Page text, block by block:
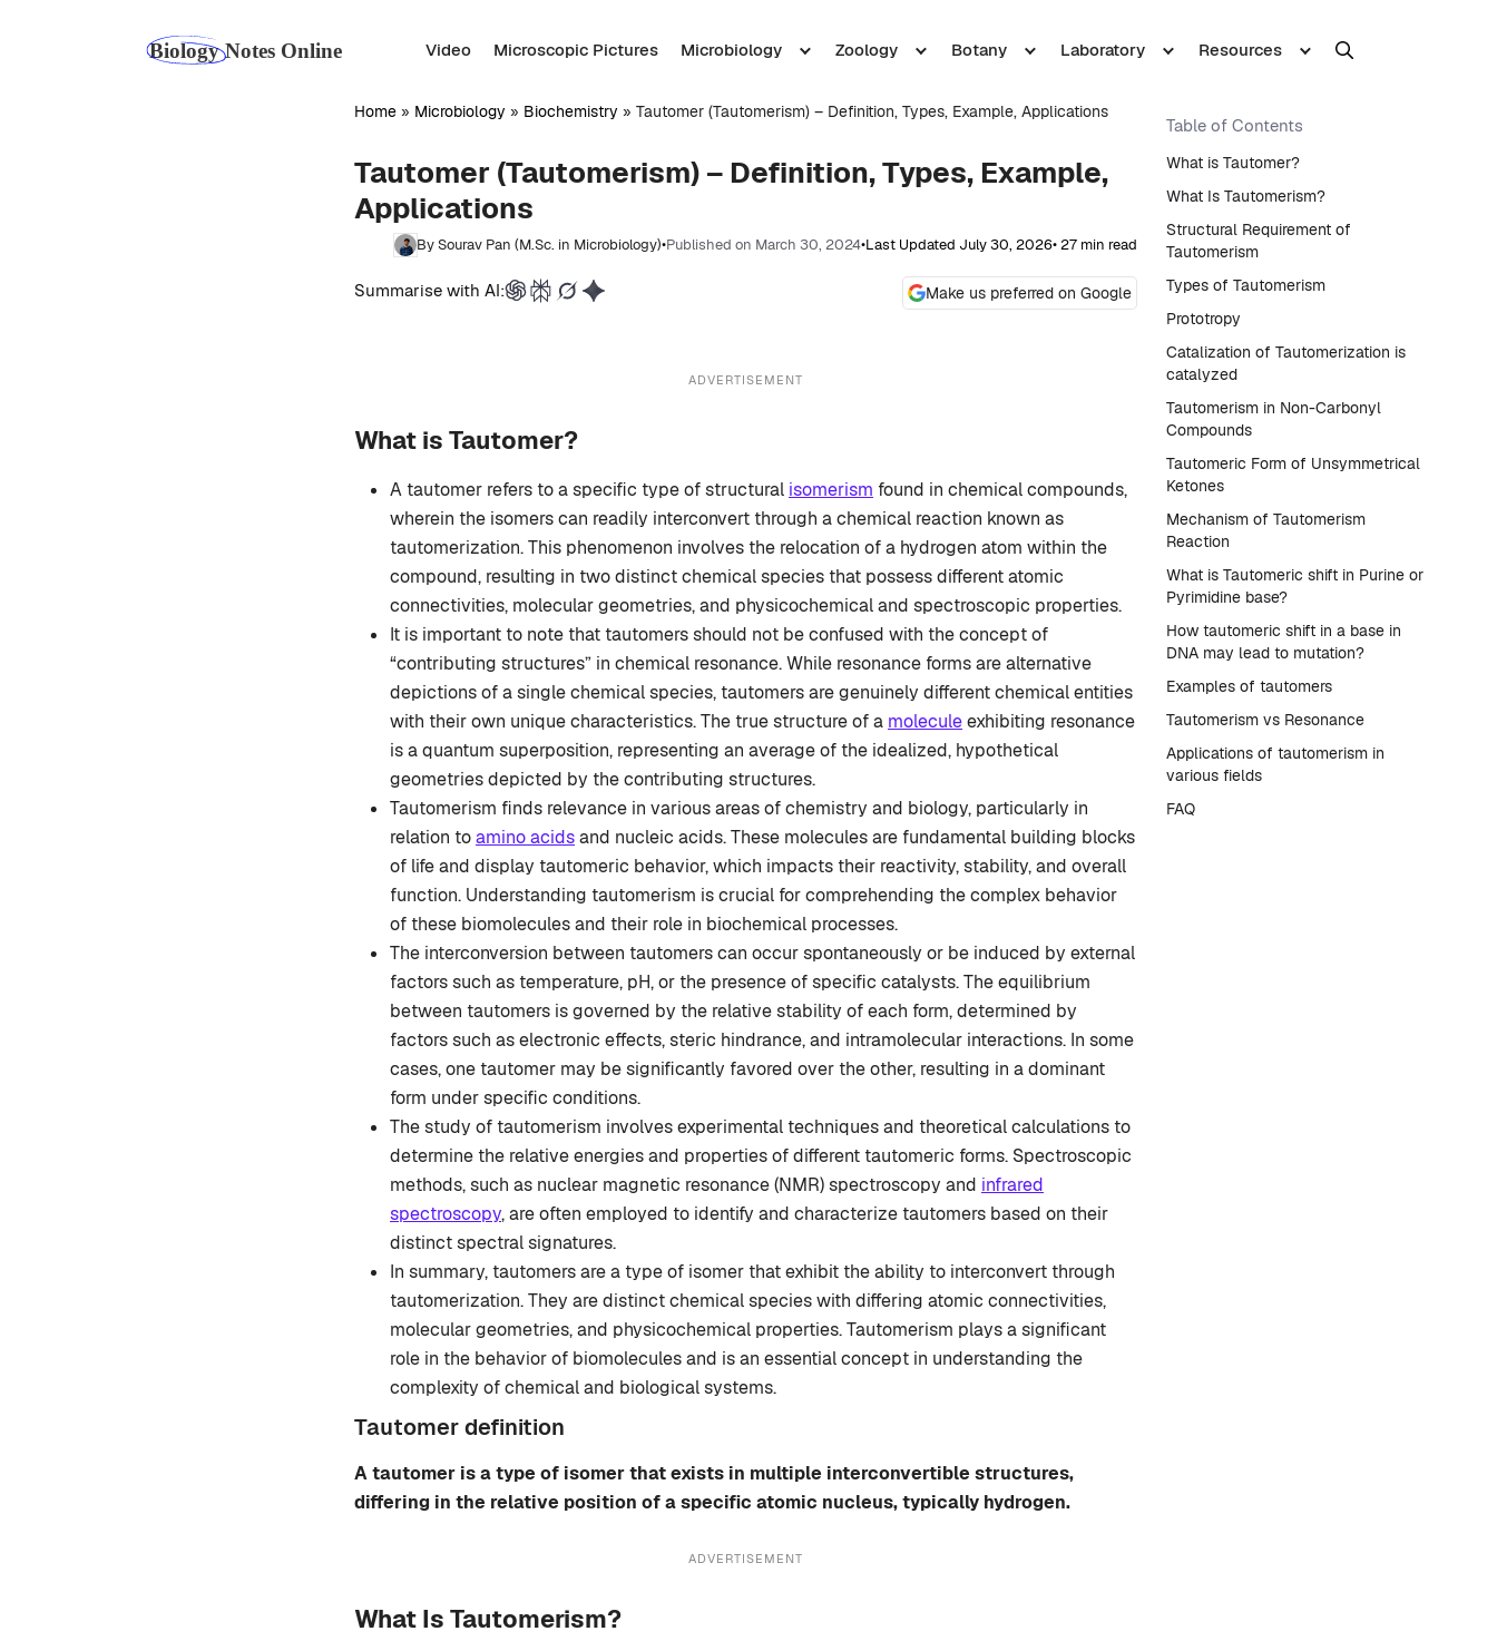
Video Microscopic Pictures Microbiology Zoology Botany Laboratory Resources
Home » Microbiology » Biochemistry » Tautomer (Tautomerism) – Definition, Types, Example, Applications
Tautomer (Tautomerism) – Definition, Types, Example,
Applications
By Sourav Pan (M.Sc. in Microbiology)•Published on March 30, 2024•Last Updated July 30, 2026• 27 min read
Make us preferred on Google
Summarise with AI:
ADVERTISEMENT
What is Tautomer?
A tautomer refers to a specific type of structural isomerism found in chemical compounds,
wherein the isomers can readily interconvert through a chemical reaction known as
tautomerization. This phenomenon involves the relocation of a hydrogen atom within the
compound, resulting in two distinct chemical species that possess different atomic
connectivities, molecular geometries, and physicochemical and spectroscopic properties.
It is important to note that tautomers should not be confused with the concept of
“contributing structures” in chemical resonance. While resonance forms are alternative
depictions of a single chemical species, tautomers are genuinely different chemical entities
with their own unique characteristics. The true structure of a moleculeexhibiting resonance
is a quantum superposition, representing an average of the idealized, hypothetical
geometries depicted by the contributing structures.
Tautomerism finds relevance in various areas of chemistry and biology, particularly in
relation toamino acidsand nucleic acids. These molecules are fundamental building blocks
of life and display tautomeric behavior, which impacts their reactivity, stability, and overall
function. Understanding tautomerism is crucial for comprehending the complex behavior
of these biomolecules and their role in biochemical processes.
The interconversion between tautomers can occur spontaneously or be induced by external
factors such as temperature, pH, or the presence of specific catalysts. The equilibrium
between tautomers is governed by the relative stability of each form, determined by
factors such as electronic effects, steric hindrance, and intramolecular interactions. In some
cases, one tautomer may be significantly favored over the other, resulting in a dominant
form under specific conditions.
The study of tautomerism involves experimental techniques and theoretical calculations to
determine the relative energies and properties of different tautomeric forms. Spectroscopic
methods, such as nuclear magnetic resonance (NMR) spectroscopy and infrared
spectroscopy, are often employed to identify and characterize tautomers based on their
distinct spectral signatures.
In summary, tautomers are a type of isomer that exhibit the ability to interconvert through
tautomerization. They are distinct chemical species with differing atomic connectivities,
molecular geometries, and physicochemical properties. Tautomerism plays a significant
role in the behavior of biomolecules and is an essential concept in understanding the
complexity of chemical and biological systems.
Tautomer definition
A tautomer is a type of isomer that exists in multiple interconvertible structures,
differing in the relative position of a specific atomic nucleus, typically hydrogen.
ADVERTISEMENT
What Is Tautomerism?
Table of Contents
What is Tautomer?
What Is Tautomerism?
Structural Requirement of
Tautomerism
Types of Tautomerism
Prototropy
Catalization of Tautomerization is
catalyzed
Tautomerism in Non-Carbonyl
Compounds
Tautomeric Form of Unsymmetrical
Ketones
Mechanism of Tautomerism
Reaction
What is Tautomeric shift in Purine or
Pyrimidine base?
How tautomeric shift in a base in
DNA may lead to mutation?
Examples of tautomers
Tautomerism vs Resonance
Applications of tautomerism in
various fields
FAQ